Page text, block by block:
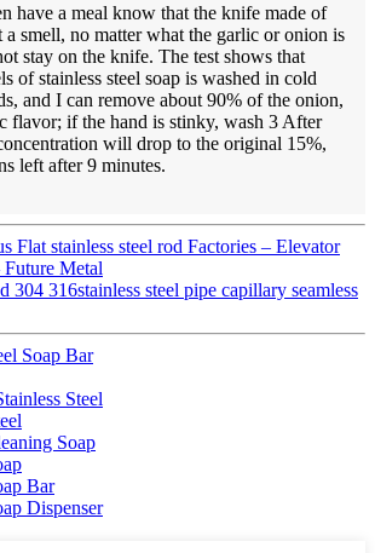
have a meal know that the knife made of
a smell, no matter what the garlic or onion is
stay on the knife. The test shows that
of stainless steel soap is washed in cold
and I can remove about 90% of the onion,
flavor; if the hand is stinky, wash 3 After
will drop to the original 15%,
left after 9 minutes.
Flat stainless steel rod Factories – Elevator
Future Metal
304 316stainless steel pipe capillary seamless
Soap Bar
Steel
Soap
Bar
Dispenser